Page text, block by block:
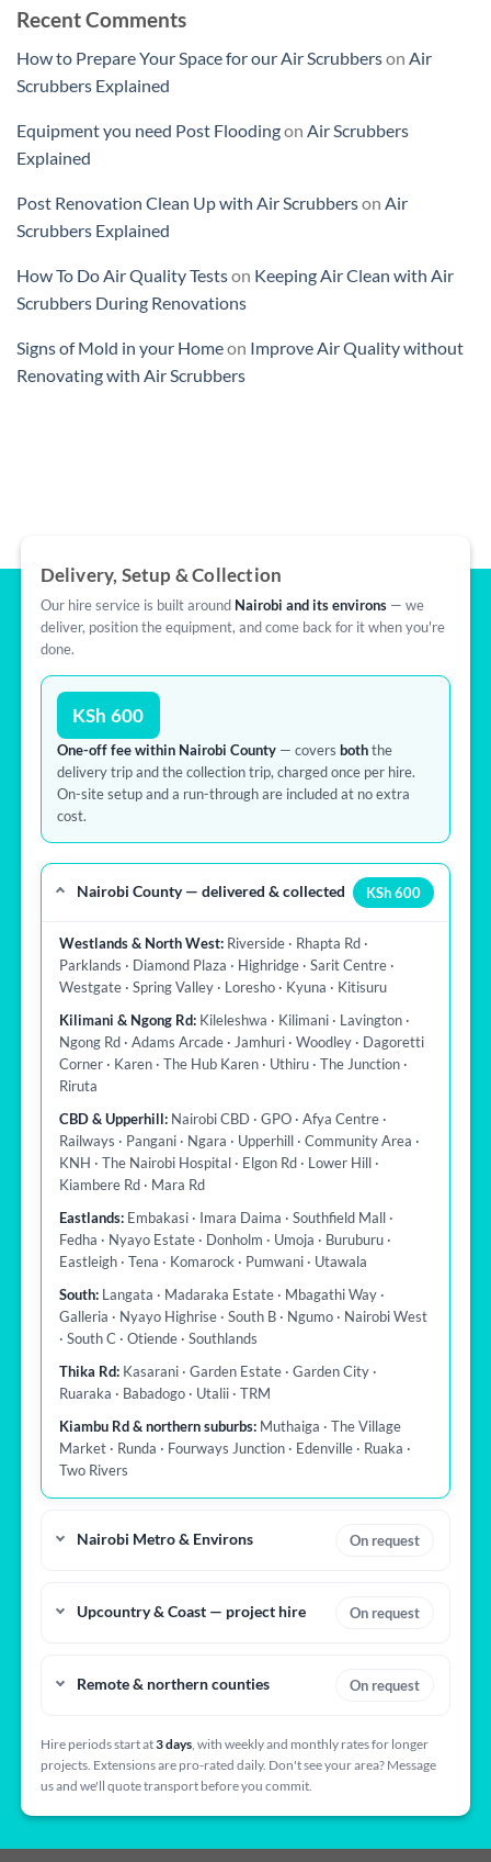
Recent Comments
How to Prepare Your Space for our Air Scrubberson Air
Scrubbers Explained
Equipment you need Post Floodingon Air Scrubbers
Explained
Post Renovation Clean Up with Air Scrubberson Air
Scrubbers Explained
How To Do Air Quality Testson Keeping Air Clean with Air
Scrubbers During Renovations
Signs of Mold in your Homeon Improve Air Quality without
Renovating with Air Scrubbers
Delivery, Setup & Collection
Our hire service is built around Nairobi and its environs— we
deliver, position the equipment, and come back for it when you're
done.
KSh 600
One-off fee within Nairobi County— covers boththe
delivery trip and the collection trip, charged once per hire.
On-site setup and a run-through are included at no extra
cost.
Nairobi County — delivered & collected KSh 600
Westlands & North West:Riverside · Rhapta Rd ·
Parklands · Diamond Plaza · Highridge · Sarit Centre ·
Westgate · Spring Valley · Loresho · Kyuna · Kitisuru
Kilimani & Ngong Rd:Kileleshwa · Kilimani · Lavington ·
Ngong Rd · Adams Arcade · Jamhuri · Woodley · Dagoretti
Corner · Karen · The Hub Karen · Uthiru · The Junction ·
Riruta
CBD & Upperhill:Nairobi CBD · GPO · Afya Centre ·
Railways · Pangani · Ngara · Upperhill · Community Area ·
KNH · The Nairobi Hospital · Elgon Rd · Lower Hill ·
Kiambere Rd · Mara Rd
Eastlands:Embakasi · Imara Daima · Southfield Mall ·
Fedha · Nyayo Estate · Donholm · Umoja · Buruburu ·
Eastleigh · Tena · Komarock · Pumwani · Utawala
South:Langata · Madaraka Estate · Mbagathi Way ·
Galleria · Nyayo Highrise · South B · Ngumo · Nairobi West
· South C · Otiende · Southlands
Thika Rd:Kasarani · Garden Estate · Garden City ·
Ruaraka · Babadogo · Utalii · TRM
Kiambu Rd & northern suburbs:Muthaiga · The Village
Market · Runda · Fourways Junction · Edenville · Ruaka ·
Two Rivers
Nairobi Metro & Environs On request
Upcountry & Coast — project hire On request
Remote & northern counties On request
Hire periods start at3 days, with weekly and monthly rates for longer
projects. Extensions are pro-rated daily. Don't see your area? Message
us and we'll quote transport before you commit.